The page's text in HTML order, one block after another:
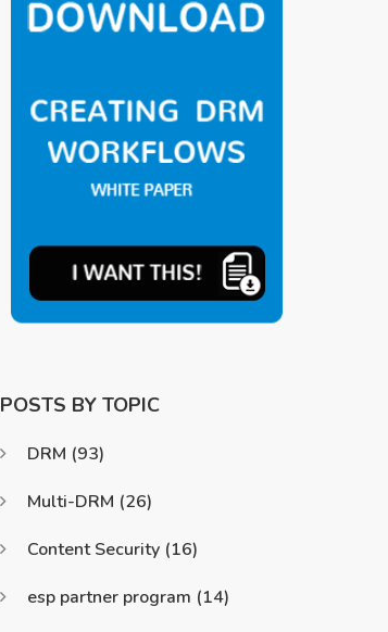
POSTS BY TOPIC
DRM (93)
Multi-DRM (26)
Content Security (16)
esp partner program (14)